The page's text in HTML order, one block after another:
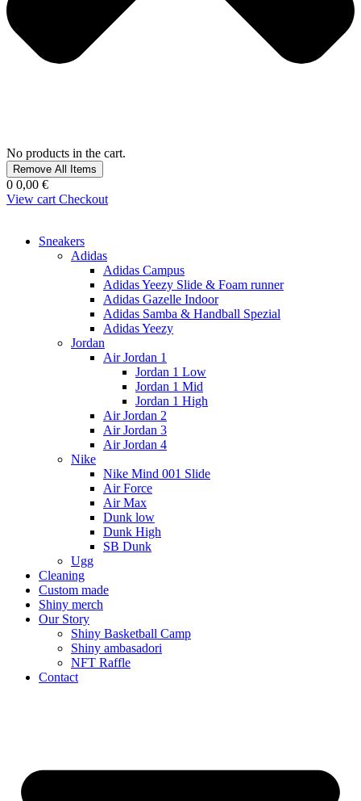
No products in the cart.
Remove All Items
0 0,00 €
View cart Checkout
Sneakers
Adidas
Adidas Campus
Adidas Yeezy Slide & Foam runner
Adidas Gazelle Indoor
Adidas Samba & Handball Spezial
Adidas Yeezy
Jordan
Air Jordan 1
Jordan 1 Low
Jordan 1 Mid
Jordan 1 High
Air Jordan 2
Air Jordan 3
Air Jordan 4
Nike
Nike Mind 001 Slide
Air Force
Air Max
Dunk low
Dunk High
SB Dunk
Ugg
Cleaning
Custom made
Shiny merch
Our Story
Shiny Basketball Camp
Shiny ambasadori
NFT Raffle
Contact